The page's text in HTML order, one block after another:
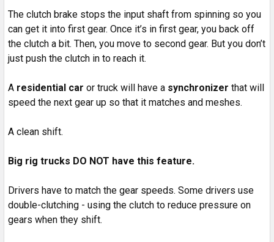
The clutch brake stops the input shaft from spinning so you
can get it into first gear. Once it’s in first gear, you back off
the clutch a bit. Then, you move to second gear. But you don’t
just push the clutch in to reach it.
A residential car or truck will have a synchronizer that will
speed the next gear up so that it matches and meshes.
A clean shift.
Big rig trucks DO NOT have this feature.
Drivers have to match the gear speeds. Some drivers use
double-clutching - using the clutch to reduce pressure on
gears when they shift.